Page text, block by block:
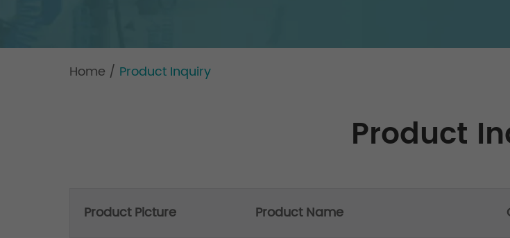
Home / Product Inquiry
Product
Product Picture Product Name